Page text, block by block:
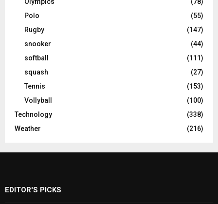
Polo
(55)
Rugby
(147)
snooker
(44)
softball
(111)
squash
(27)
Tennis
(153)
Vollyball
(100)
Technology
(338)
Weather
(216)
EDITOR'S PICKS